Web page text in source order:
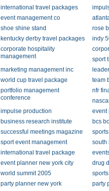
international travel packages
event management co
shoe shine stand
rose
kentucky derby travel packages
indy
corporate hospitality
management
sport
marketing management inc
world cup travel package
team
portfolio management
conference
nfr
impulse production
event
business research institute
bcs
successful meetings magazine
sport event management
south
international travel package
event planner new york city
drug
world summit 2005
party planner new york
party